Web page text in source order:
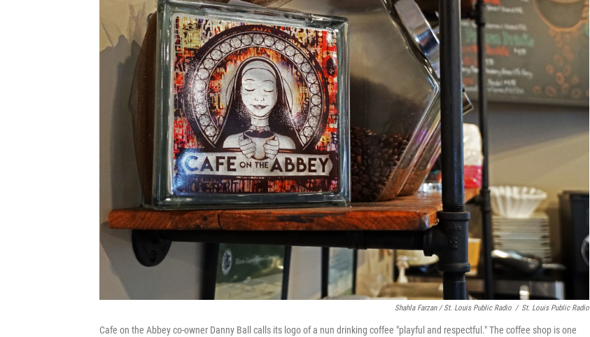
Shahla Farzan / St. Louis Public Radio / St. Louis Public Radio
Cafe on the Abbey co-owner Danny Ball calls its logo of a nun drinking coffee "playful and respectful." The coffee shop is one